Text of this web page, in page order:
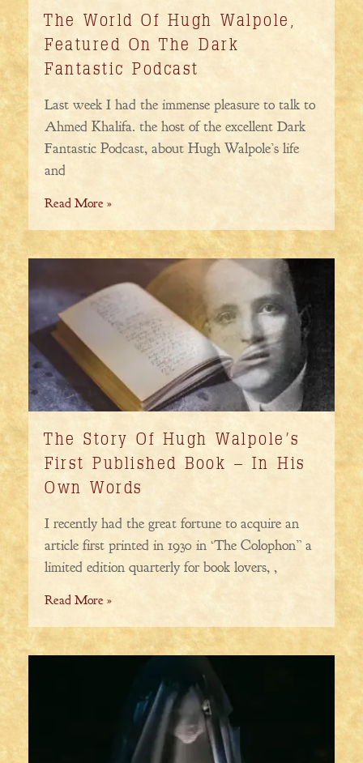
The World Of Hugh Walpole,
Featured On The Dark
Fantastic Podcast
Last week I had the immense pleasure to talk to
Ahmed Khalifa. the host of the excellent Dark
Fantastic Podcast, about Hugh Walpole’s life
and
Read More »
The Story Of Hugh Walpole’s
First Published Book – In His
Own Words
I recently had the great fortune to acquire an
article first printed in 1930 in ‘The Colophon” a
limited edition quarterly for book lovers, ,
Read More »